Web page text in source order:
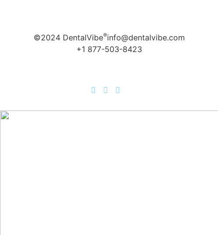
©2024 DentalVibe®info@dentalvibe.com
+1 877-503-8423